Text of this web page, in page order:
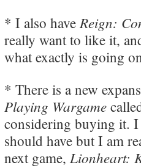
* I also have Reign:
really want to like it,
what exactly is going
* There is a new
Playing Wargame
considering buying it. I
should have but I am
next game, Lionheart: